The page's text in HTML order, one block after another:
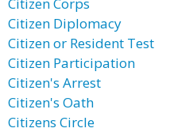
Citizen Diplomacy
Citizen or Resident Test
Citizen Participation
Citizen's Arrest
Citizen's Oath
Citizens Circle